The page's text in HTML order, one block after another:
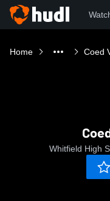
Home Coed
Whitfield High